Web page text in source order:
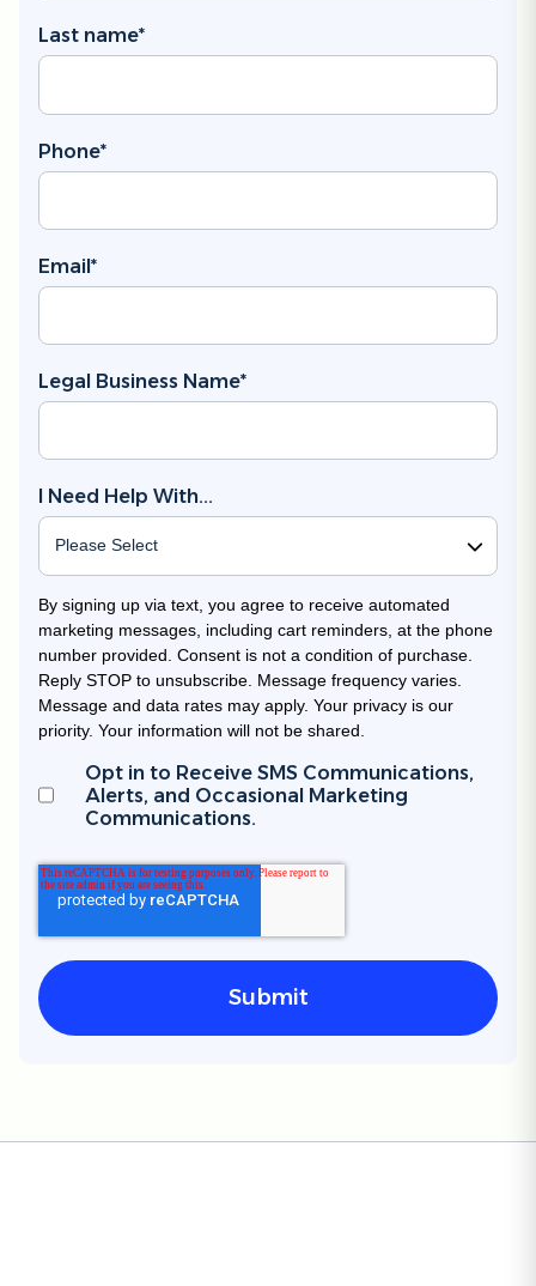
Last name*
Phone*
Email*
Legal Business Name*
I Need Help With...
By signing up via text, you agree to receive automated
marketing messages, including cart reminders, at the phone
number provided. Consent is not a condition of purchase.
Reply STOP to unsubscribe. Message frequency varies.
Message and data rates may apply. Your privacy is our
priority. Your information will not be shared.
Opt in to Receive SMS Communications,
Alerts, and Occasional Marketing
Communications.